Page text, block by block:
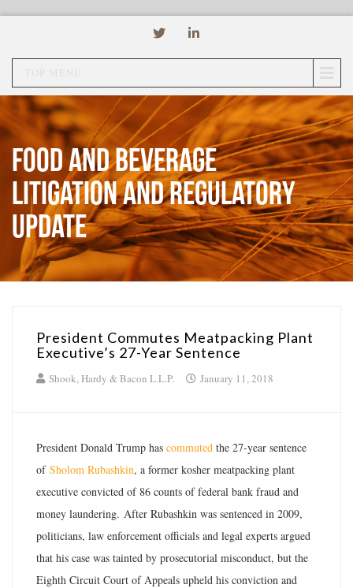
Food and Beverage
Litigation and Regulatory
Update
President Commutes Meatpacking Plant
Executive’s 27-Year Sentence
Shook, Hardy & Bacon L.L.P. January 11, 2018
President Donald Trump has commuted the 27-year sentence
of Sholom Rubashkin, a former kosher meatpacking plant
executive convicted of 86 counts of federal bank fraud and
money laundering. After Rubashkin was sentenced in 2009,
politicians, law enforcement officials and legal experts argued
that his case was tainted by prosecutorial misconduct, but the
Eighth Circuit Court of Appeals upheld his conviction and